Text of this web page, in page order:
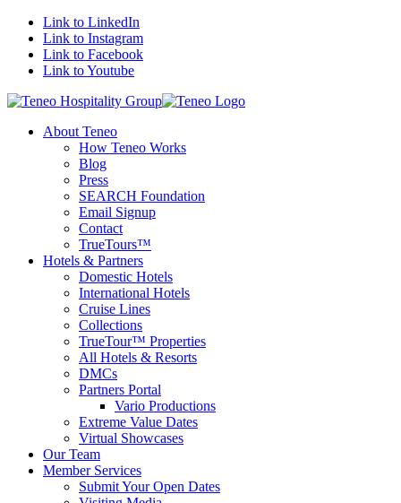
Link to LinkedIn
Link to Instagram
Link to Facebook
Link to Youtube
About Teneo
How Teneo Works
Blog
Press
SEARCH Foundation
Email Signup
Contact
TrueTours™
Hotels & Partners
Domestic Hotels
International Hotels
Cruise Lines
Collections
TrueTour™ Properties
All Hotels & Resorts
DMCs
Partners Portal
Vario Productions
Extreme Value Dates
Virtual Showcases
Our Team
Member Services
Submit Your Open Dates